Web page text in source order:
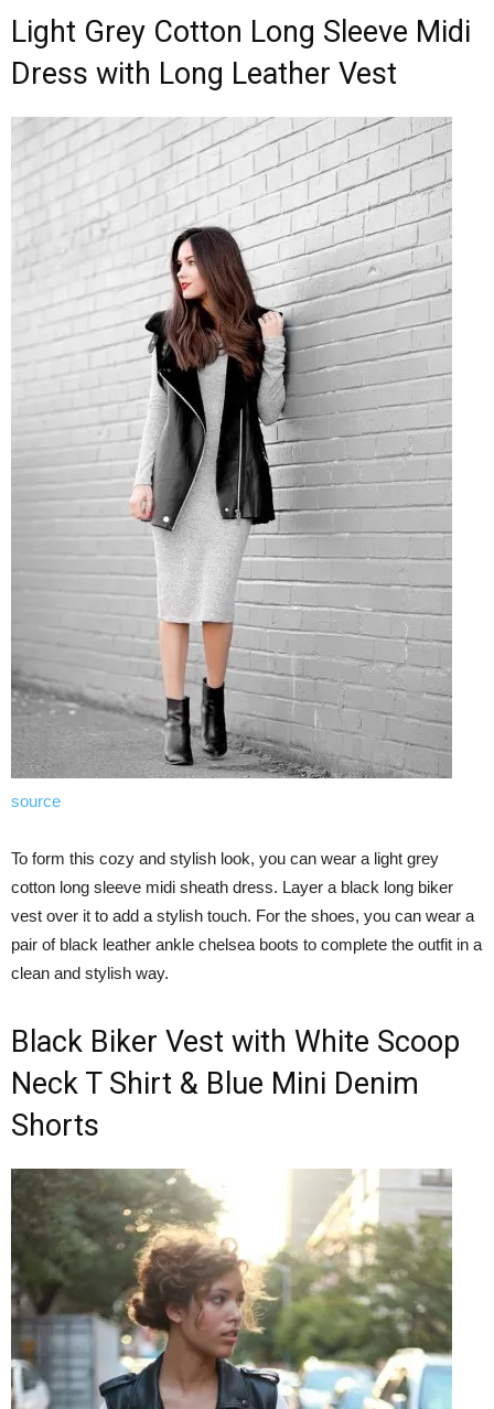
Light Grey Cotton Long Sleeve Midi
Dress with Long Leather Vest
source
To form this cozy and stylish look, you can wear a light grey
cotton long sleeve midi sheath dress. Layer a black long biker
vest over it to add a stylish touch. For the shoes, you can wear a
pair of black leather ankle chelsea boots to complete the outfit in a
clean and stylish way.
Black Biker Vest with White Scoop
Neck T Shirt & Blue Mini Denim
Shorts